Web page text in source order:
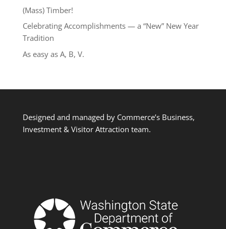
(Mass) Timber!
Celebrating Accomplishments — a “New” New Year
Tradition
As easy as A, B, V.
Designed and managed by Commerce’s Business,
Investment & Visitor Attraction team.